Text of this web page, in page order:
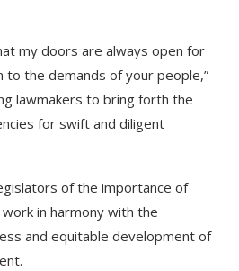
my doors are always open for
the demands of your people,”
lawmakers to bring forth the
for swift and diligent
of the importance of
in harmony with the
and equitable development of